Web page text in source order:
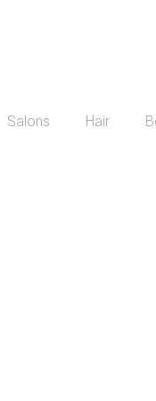
Salons Hair